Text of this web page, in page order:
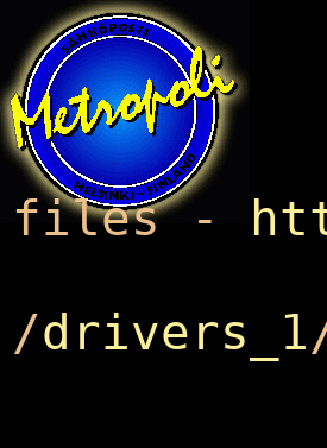
files -
/drivers_1